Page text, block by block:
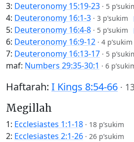
3: Deuteronomy 15:19-23 · 5
4: Deuteronomy 16:1-3 · 3 p’sukim
5: Deuteronomy 16:4-8 · 5 p’sukim
6: Deuteronomy 16:9-12 · 4 p’sukim
7: Deuteronomy 16:13-17 · 5
maf: Numbers 29:35-30:1 · 6
Haftarah: I Kings 8:54-66 ·
Megillah
1: Ecclesiastes 1:1-18 · 18 p’sukim
2: Ecclesiastes 2:1-26 · 26 p’sukim